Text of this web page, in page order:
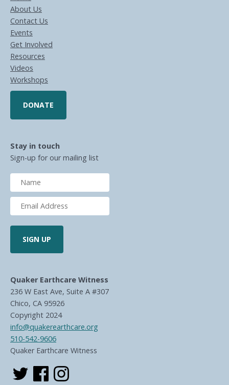
About Us
Contact Us
Events
Get Involved
Resources
Videos
Workshops
DONATE
Stay in touch
Sign-up for our mailing list
Quaker Earthcare Witness
236 W East Ave, Suite A #307
Chico, CA 95926
Copyright 2024
info@quakerearthcare.org
510-542-9606
Quaker Earthcare Witness